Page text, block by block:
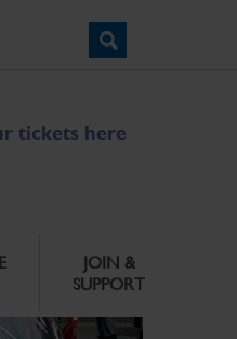
tickets here
JOIN &
SUPPORT